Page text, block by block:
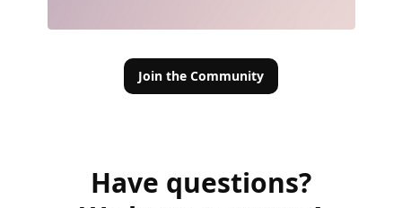
Join the Community
Have questions?